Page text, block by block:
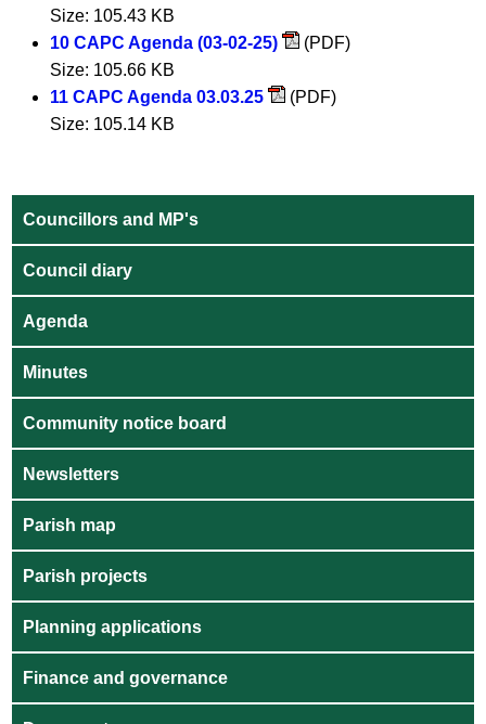
Size: 105.43 KB
10 CAPC Agenda (03-02-25)
(PDF)
Size: 105.66 KB
11 CAPC Agenda 03.03.25
(PDF)
Size: 105.14 KB
Councillors and MP's
Council diary
Agenda
Minutes
Community notice board
Newsletters
Parish map
Parish projects
Planning applications
Finance and governance